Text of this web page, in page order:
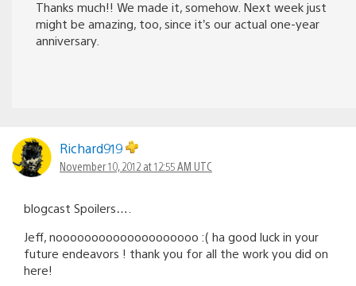
Thanks much!! We made it, somehow. Next week just
might be amazing, too, since it’s our actual one-year
anniversary.
Richard919
November 10, 2012 at 12:55 AM UTC
blogcast Spoilers….
Jeff, noooooooooooooooooooo :( ha good luck in your
future endeavors ! thank you for all the work you did on
here!